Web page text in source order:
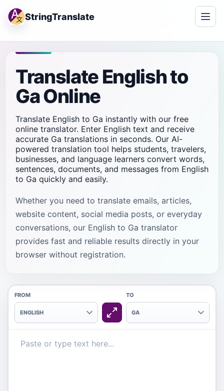
StringTranslate
Translate English to
Ga Online
Translate English to Ga instantly with our free
online translator. Enter English text and receive
accurate Ga translations in seconds. Our AI-
powered translation tool helps students, travelers,
businesses, and language learners convert words,
sentences, documents, and messages from English
to Ga quickly and easily.
Whether you need to translate emails, articles,
website content, social media posts, or everyday
conversations, our English to Ga translator
provides fast and reliable results directly in your
browser without registration.
FROM
ENGLISH
TO
GA